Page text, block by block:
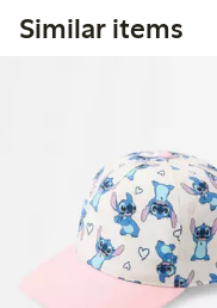
Similar items